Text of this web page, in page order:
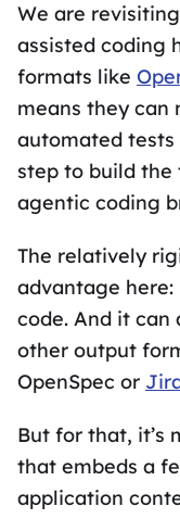
We are
assisted coding
formats like
means they can
automated tests
step to build
agentic coding
The relatively
advantage
code. And it can
other output
OpenSpec or
But for that, it’s
that embeds a
application